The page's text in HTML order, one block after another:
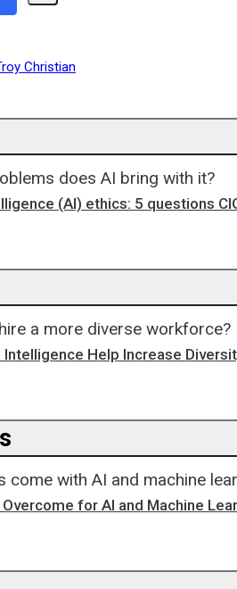
Christian
does AI bring with it?
(AI) ethics: 5 questions
a more diverse workforce?
Intelligence Help Increase
come with AI and machine
for AI and Machine